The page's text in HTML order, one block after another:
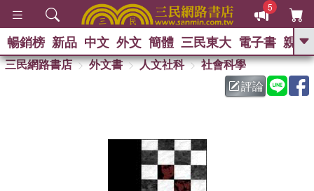
5
GO
暢銷榜 新品 中文 外文 簡體 三民東大 電子書 親子
三民網路書店 外文書 人文社科
社會科學
評論